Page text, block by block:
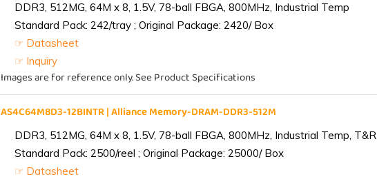
DDR3, 512MG, 64M x 8, 1.5V, 78-ball FBGA, 800MHz, Industrial Temp
Standard Pack: 242/tray ; Original Package: 2420/ Box
☞ Datasheet
☞ Inquiry
Images are for reference only. See Product Specifications
AS4C64M8D3-12BINTR | Alliance Memory-DRAM-DDR3-512M
DDR3, 512MG, 64M x 8, 1.5V, 78-ball FBGA, 800MHz, Industrial Temp, T&R
Standard Pack: 2500/reel ; Original Package: 25000/ Box
☞ Datasheet